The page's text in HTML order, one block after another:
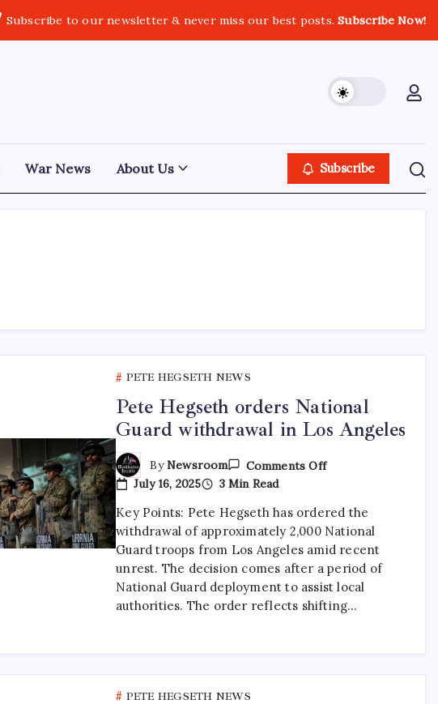
Subscribe to our newsletter & never miss our best posts.Subscribe Now!
War News About Us Subscribe
PETE HEGSETH NEWS
Pete Hegseth orders National
Guard withdrawal in Los Angeles
ByNewsroom
Comments Off
July 16, 2025
3 Min Read
Key Points: Pete Hegseth has ordered the
withdrawal of approximately 2,000 National
Guard troops from Los Angeles amid recent
unrest. The decision comes after a period of
National Guard deployment to assist local
authorities. The order reflects shifting…
PETE HEGSETH NEWS